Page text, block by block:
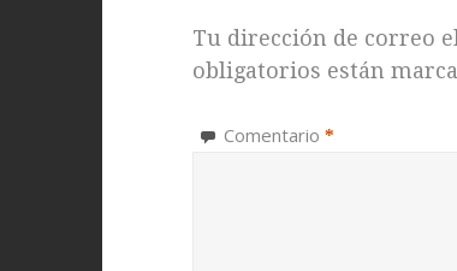
Tu dirección de correo
obligatorios están
Comentario *